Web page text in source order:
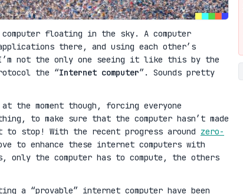
floating in the sky. A computer
there, and using each other’s
not the only one seeing it like this by the
the “Internet computer”. Sounds pretty
the moment though, forcing everyone
to make sure that the computer hasn’t made
stop! With the recent progress around zero-
to enhance these internet computers with
only the computer has to compute, the others
a “provable” internet computer have been